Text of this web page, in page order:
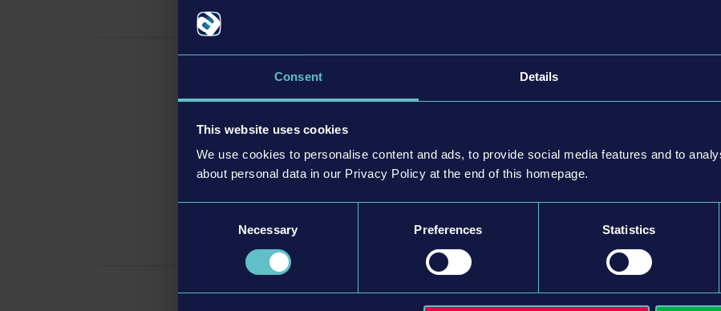
Consent Details
This website uses cookies
We use cookies to personalise content and ads, to provide social media features and to
about personal data in our Privacy Policy at the end of this homepage.
Necessary Preferences Statistics
Construction Simulator: Question and